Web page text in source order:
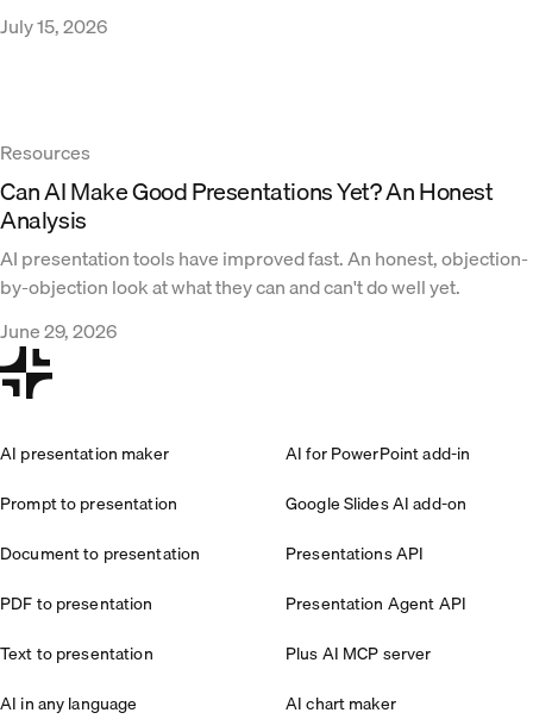
July 15, 2026
Resources
Can AI Make Good Presentations Yet? An Honest
Analysis
AI presentation tools have improved fast. An honest, objection-
by-objection look at what they can and can't do well yet.
June 29, 2026
AI presentation maker
Prompt to presentation
Document to presentation
PDF to presentation
Text to presentation
AI in any language
AI for PowerPoint add-in
Google Slides AI add-on
Presentations API
Presentation Agent API
Plus AI MCP server
AI chart maker